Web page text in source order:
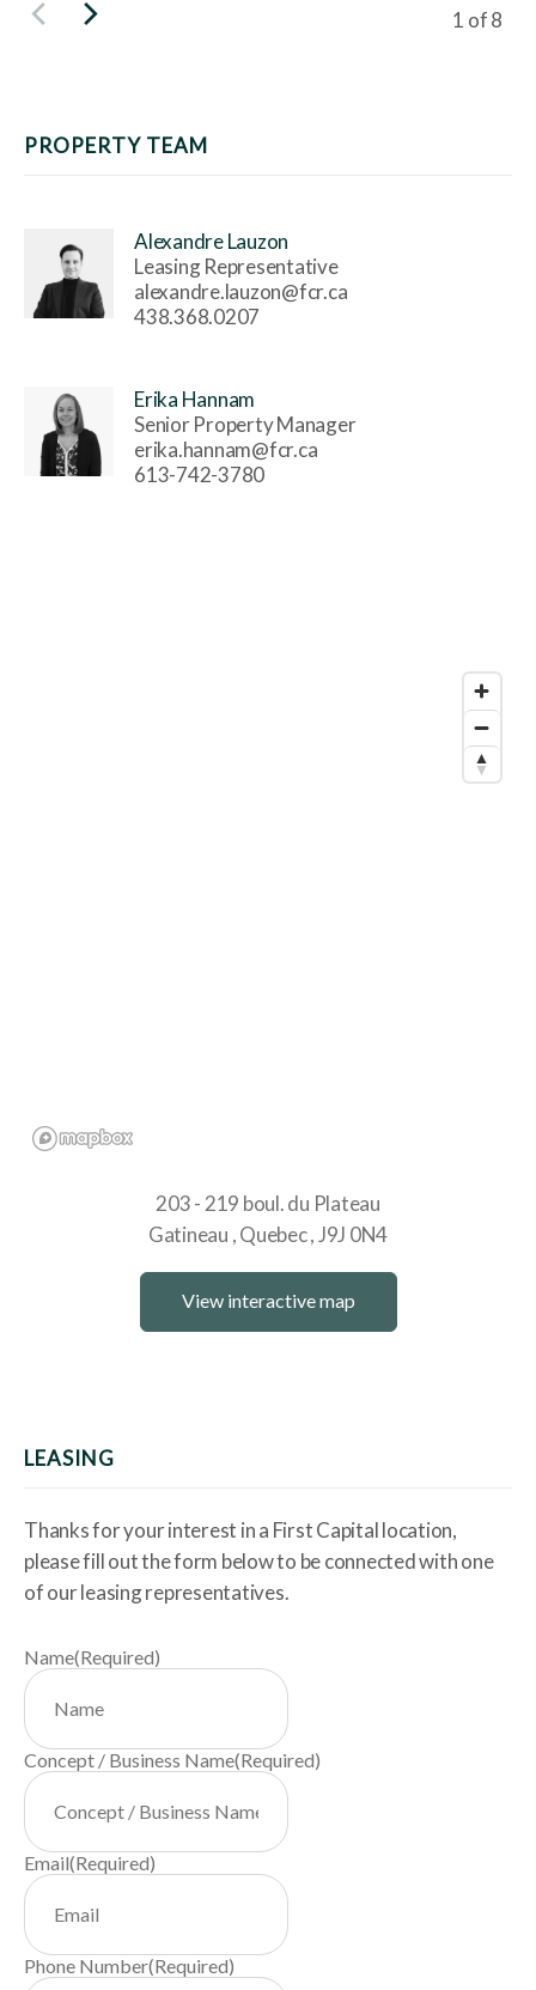
Viewing
1 of8
PROPERTY TEAM
Alexandre Lauzon
Leasing Representative
alexandre.lauzon@fcr.ca
438.368.0207
Erika Hannam
Senior Property Manager
erika.hannam@fcr.ca
613-742-3780
203 - 219 boul. du Plateau
Gatineau Quebec J9J 0N4
View interactive map
LEASING
Thanks for your interest in a First Capital location,
please fill out the form below to be connected with one
of our leasing representatives.
Name(Required)
Concept / Business Name(Required)
Email(Required)
Phone Number(Required)